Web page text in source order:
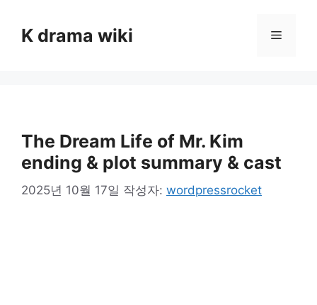
K drama wiki 메
The Dream Life of Mr. Kim
ending & plot summary & cast
2025년 10월 17일 작성자: wordpressrocket